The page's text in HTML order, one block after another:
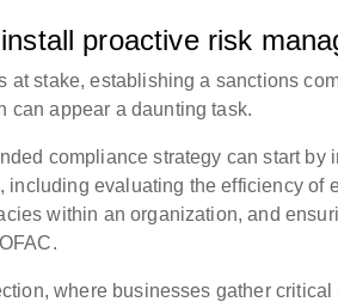
proactive risk
at stake, establishing a sanctions
can appear a daunting task.
compliance strategy can start
evaluating the efficiency of
within an organization, and
where businesses gather